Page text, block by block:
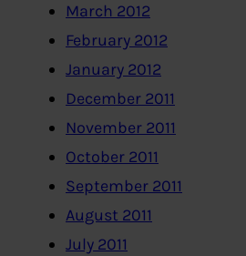
March 2012
February 2012
January 2012
December 2011
November 2011
October 2011
September 2011
August 2011
July 2011